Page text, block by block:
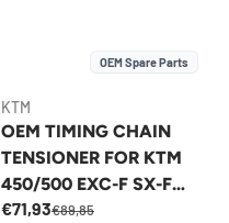
OEM Spare Parts
KTM
OEM TIMING CHAIN
TENSIONER FOR KTM
450/500 EXC-F SX-F
2000-2026 -
€71,93€89,85